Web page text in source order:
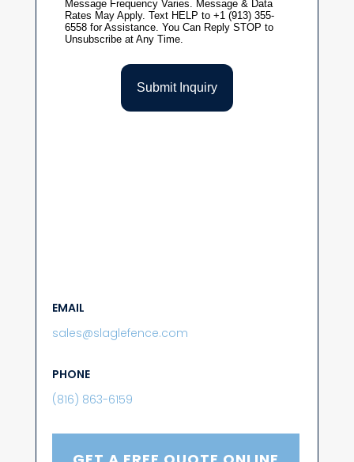
EMAIL
sales@slaglefence.com
PHONE
(816) 863-6159